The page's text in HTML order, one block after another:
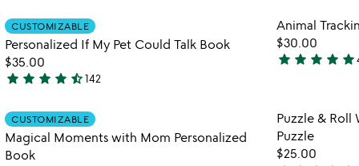
of
5
CUSTOMIZABLE
Personalized If My Pet Could Talk Book
$35.00
4.7
out
of
5
star star star star star_half142
Animal
$30.00
5
of
5
star star star star star
CUSTOMIZABLE
Magical Moments with Mom Personalized
Book
Puzzle &
Puzzle
$25.00